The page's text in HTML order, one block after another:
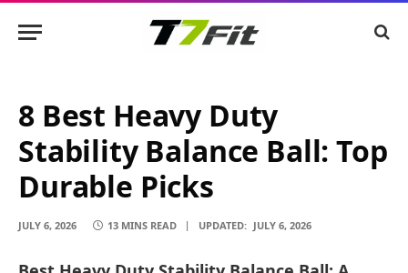
8 Best Heavy Duty
Stability Balance Ball: Top
Durable Picks
JULY 6, 2026 13 MINS READ UPDATED: JULY 6, 2026